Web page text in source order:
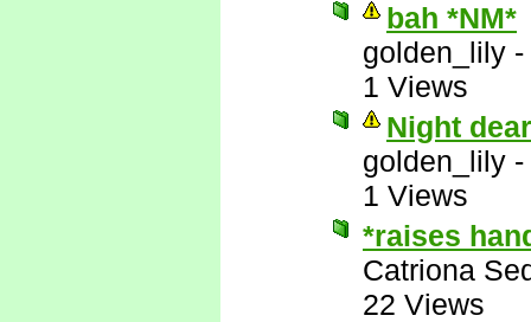
bah *NM*
golden_lily -
1 Views
Night
golden_lily -
1 Views
*raises
Catriona
22 Views